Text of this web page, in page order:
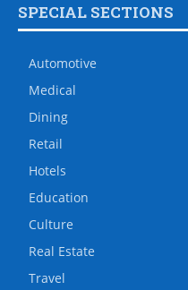
SPECIAL SECTIONS
Automotive
Medical
Dining
Retail
Hotels
Education
Culture
Real Estate
Travel